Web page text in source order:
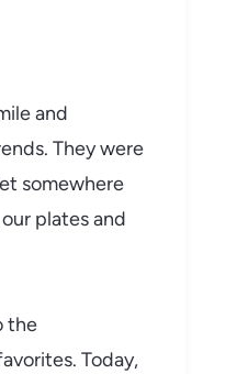
and
They were
somewhere
plates and
the
Today,